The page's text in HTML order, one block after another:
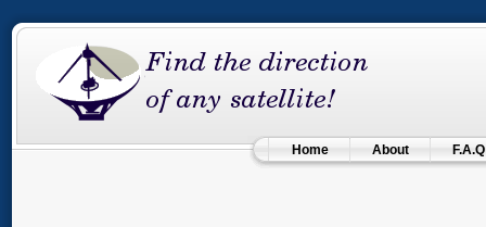
Home About F.A.Q